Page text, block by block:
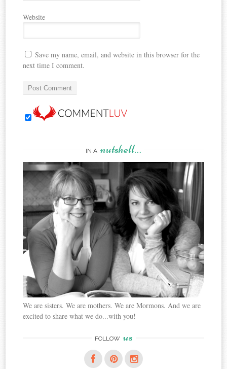
Website
Save my name, email, and website in this browser for the
next time I comment.
IN A nutshell…
We are sisters. We are mothers. We are Mormons. And we are
excited to share what we do...with you!
FOLLOW us